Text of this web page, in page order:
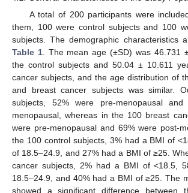
A total of 200 participants were
them, 100 were control subjects and 100
subjects. The demographic characteristics
Table 1. The mean age (±SD) was 46.731
the control subjects and 50.04 ± 10.611
cancer subjects, and the age distribution of
and breast cancer subjects was similar.
subjects, 52% were pre-menopausal
menopausal, whereas in the 100 breast
were pre-menopausal and 69% were post-
the 100 control subjects, 3% had a BMI of
of 18.5–24.9, and 27% had a BMI of ≥25.
cancer subjects, 2% had a BMI of <18.5,
18.5–24.9, and 40% had a BMI of ≥25. The
showed a significant difference between